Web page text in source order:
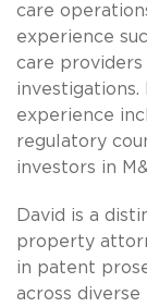
care
experience
care providers
investigations.
experience
regulatory
investors in
David is a
property
in patent
across